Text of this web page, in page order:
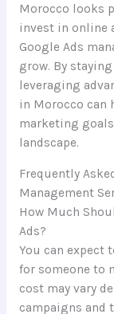
Morocco looks
invest in online
Google Ads
grow. By
leveraging
in Morocco can
marketing
landscape.
Frequently
Management
How Much
Ads?
You can expect
for someone to
cost may vary
campaigns and